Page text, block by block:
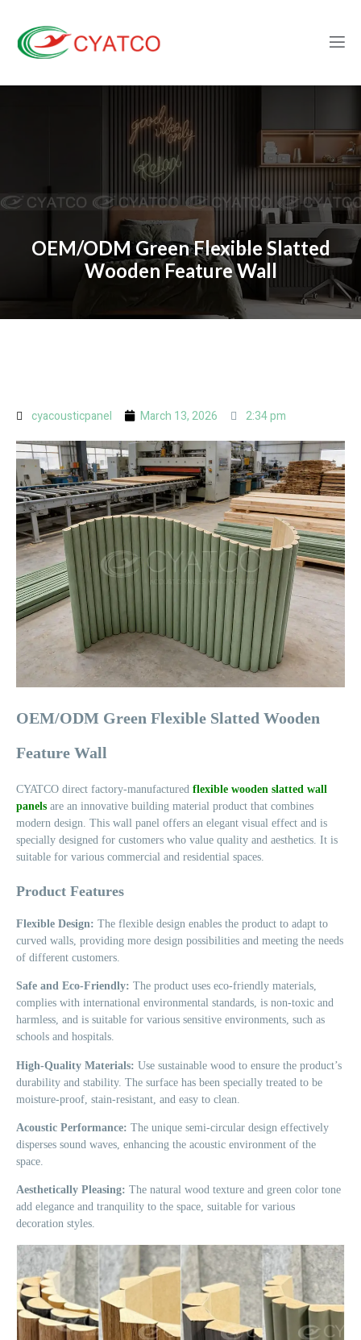
OEM/ODM Green Flexible Slatted
Wooden Feature Wall
cyacousticpanel March 13, 2026 2:34 pm
OEM/ODM Green Flexible Slatted Wooden
Feature Wall
CYATCO direct factory-manufactured flexible wooden slatted wall
panels are an innovative building material product that combines
modern design. This wall panel offers an elegant visual effect and is
specially designed for customers who value quality and aesthetics. It is
suitable for various commercial and residential spaces.
Product Features
Flexible Design: The flexible design enables the product to adapt to
curved walls, providing more design possibilities and meeting the needs
of different customers.
Safe and Eco-Friendly: The product uses eco-friendly materials,
complies with international environmental standards, is non-toxic and
harmless, and is suitable for various sensitive environments, such as
schools and hospitals.
High-Quality Materials: Use sustainable wood to ensure the product’s
durability and stability. The surface has been specially treated to be
moisture-proof, stain-resistant, and easy to clean.
Acoustic Performance: The unique semi-circular design effectively
disperses sound waves, enhancing the acoustic environment of the
space.
Aesthetically Pleasing: The natural wood texture and green color tone
add elegance and tranquility to the space, suitable for various
decoration styles.